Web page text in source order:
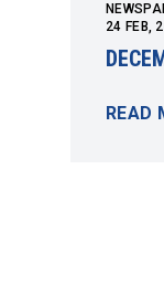
24 FEB,
READ